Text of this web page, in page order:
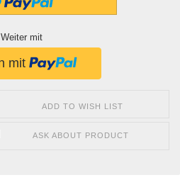
Weiter mit
ADD TO WISH LIST
ASK ABOUT PRODUCT